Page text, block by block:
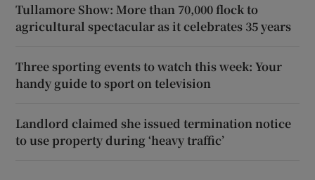
Tullamore Show: More than 70,000 flock to
agricultural spectacular as it celebrates 35 years
Three sporting events to watch this week: Your
handy guide to sport on television
Landlord claimed she issued termination notice
to use property during ‘heavy traffic’